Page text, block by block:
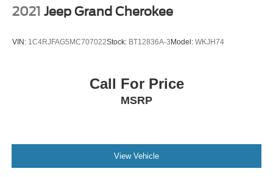
2021 Jeep Grand Cherokee
VIN: 1C4RJFAG5MC707022Stock: BT12836A-3Model: WKJH74
Call For Price
MSRP
View Vehicle